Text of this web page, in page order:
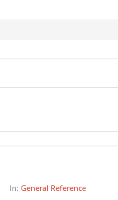
In:General Reference